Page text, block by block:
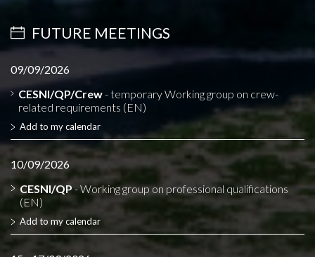
FUTURE MEETINGS
09/09/2026
CESNI/QP/Crew- temporary Working group on crew-
related requirements (EN)
Add to my calendar
10/09/2026
CESNI/QP- Working group on professional qualifications
(EN)
Add to my calendar